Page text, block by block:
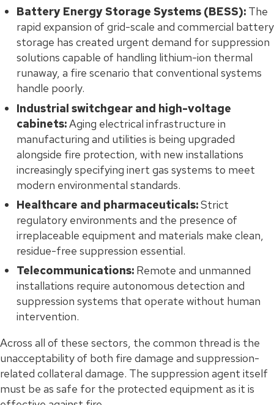
Battery Energy Storage Systems (BESS): The
rapid expansion of grid-scale and commercial battery
storage has created urgent demand for suppression
solutions capable of handling lithium-ion thermal
runaway, a fire scenario that conventional systems
handle poorly.
Industrial switchgear and high-voltage
cabinets:Aging electrical infrastructure in
manufacturing and utilities is being upgraded
alongside fire protection, with new installations
increasingly specifying inert gas systems to meet
modern environmental standards.
Healthcare and pharmaceuticals:Strict
regulatory environments and the presence of
irreplaceable equipment and materials make clean,
residue-free suppression essential.
Telecommunications: Remote and unmanned
installations require autonomous detection and
suppression systems that operate without human
intervention.
Across all of these sectors, the common thread is the
unacceptability of both fire damage and suppression-
related collateral damage. The suppression agent itself
must be as safe for the protected equipment as it is